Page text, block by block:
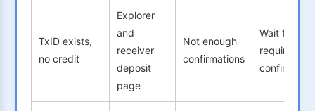
TxID exists,
no credit
Explorer
and
receiver
deposit
page
Not enough
confirmations
Wait for
required